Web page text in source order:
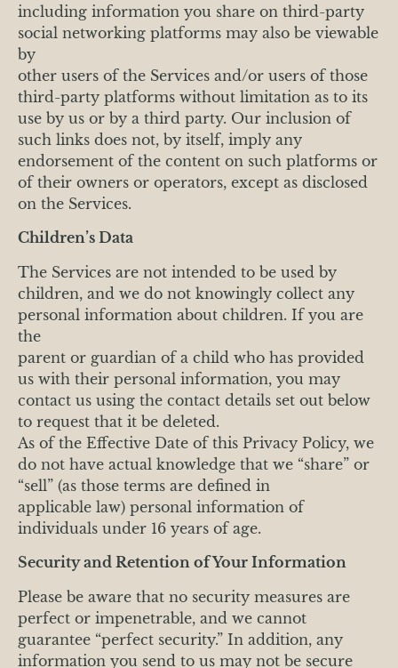
including information you share on third-party
social networking platforms may also be viewable
by
other users of the Services and/or users of those
third-party platforms without limitation as to its
use by us or by a third party. Our inclusion of
such links does not, by itself, imply any
endorsement of the content on such platforms or
of their owners or operators, except as disclosed
on the Services.
Children’s Data
The Services are not intended to be used by
children, and we do not knowingly collect any
personal information about children. If you are
the
parent or guardian of a child who has provided
us with their personal information, you may
contact us using the contact details set out below
to request that it be deleted.
As of the Effective Date of this Privacy Policy, we
do not have actual knowledge that we “share” or
“sell” (as those terms are defined in
applicable law) personal information of
individuals under 16 years of age.
Security and Retention of Your Information
Please be aware that no security measures are
perfect or impenetrable, and we cannot
guarantee “perfect security.” In addition, any
information you send to us may not be secure